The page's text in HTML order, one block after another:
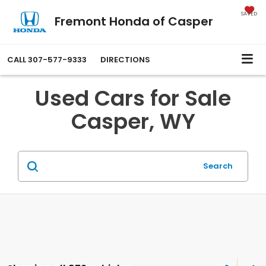
Fremont Honda of Casper SAVED
CALL307-577-9333 DIRECTIONS
Used Cars for Sale
Casper, WY
Search